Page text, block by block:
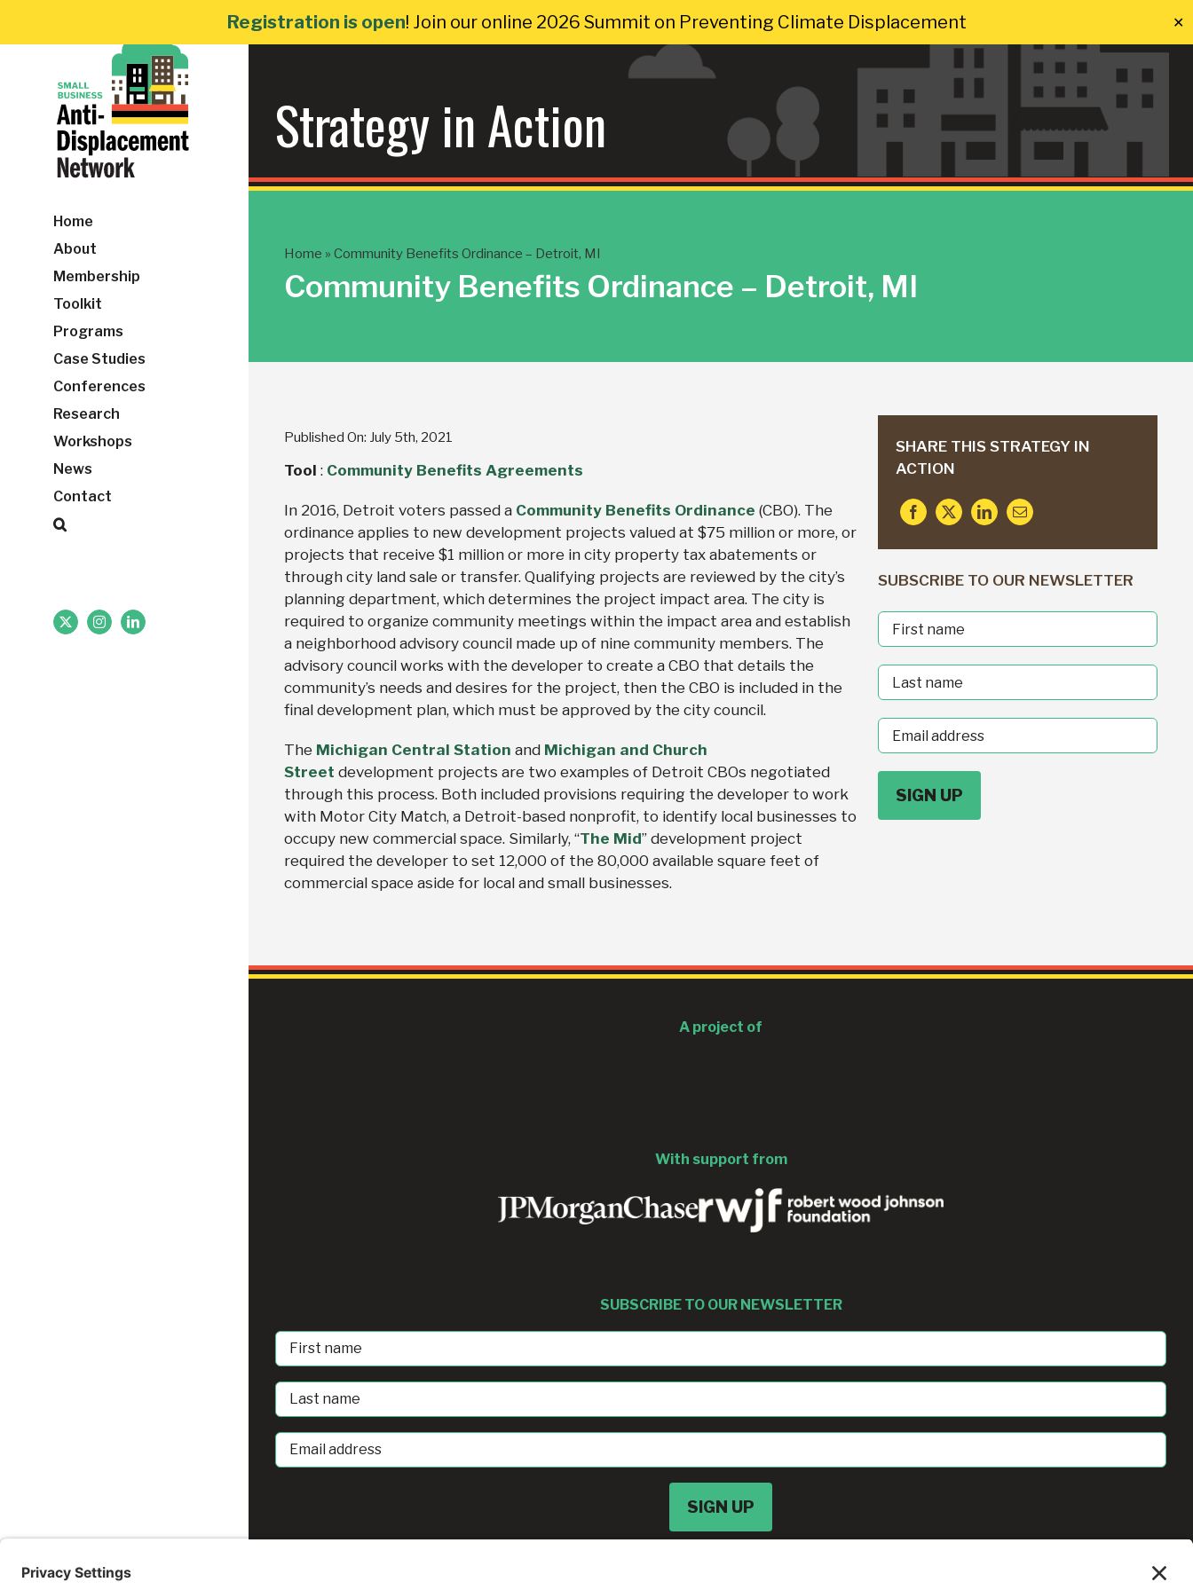
Registration is open! Join our online 2026 Summit on Preventing Climate Displacement ✕
Home
About
Membership
Toolkit
Programs
Case Studies
Conferences
Research
Workshops
News
Contact
X InstagramLinkedIn
Strategy in Action
Home » Community Benefits Ordinance – Detroit, MI
Community Benefits Ordinance – Detroit, MI
Published On: July 5th, 2021
Tool : Community Benefits Agreements
In 2016, Detroit voters passed a Community Benefits Ordinance (CBO). The
ordinance applies to new development projects valued at $75 million or more, or
projects that receive $1 million or more in city property tax abatements or
through city land sale or transfer. Qualifying projects are reviewed by the city’s
planning department, which determines the project impact area. The city is
required to organize community meetings within the impact area and establish
a neighborhood advisory council made up of nine community members. The
advisory council works with the developer to create a CBO that details the
community’s needs and desires for the project, then the CBO is included in the
final development plan, which must be approved by the city council.
The Michigan Central Station and Michigan and Church
Street development projects are two examples of Detroit CBOs negotiated
through this process. Both included provisions requiring the developer to work
with Motor City Match, a Detroit-based nonprofit, to identify local businesses to
occupy new commercial space. Similarly, “The Mid” development project
required the developer to set 12,000 of the 80,000 available square feet of
commercial space aside for local and small businesses.
SHARE THIS STRATEGY IN
ACTION
SUBSCRIBE TO OUR NEWSLETTER
First
Name
Last
Name
Email
address
A project of
With support from
SUBSCRIBE TO OUR NEWSLETTER
First
Name
Last
Name
Email
address